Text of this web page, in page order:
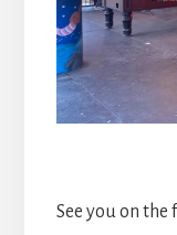
See you on the